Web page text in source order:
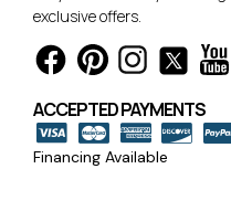
exclusive offers.
ACCEPTED PAYMENTS
Financing Available